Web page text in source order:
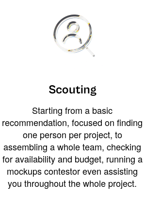
Scouting
Starting from a basic
recommendation, focused on finding
one person per project, to
assembling a whole team, checking
for availability and budget, running a
mockups contestor even assisting
you throughout the whole project.